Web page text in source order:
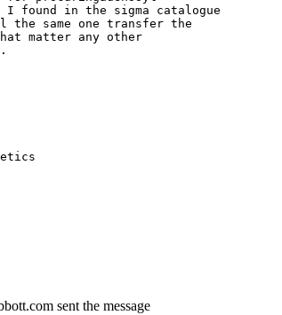
I found in the sigma catalogue
the same one transfer the
matter any other
sent the message